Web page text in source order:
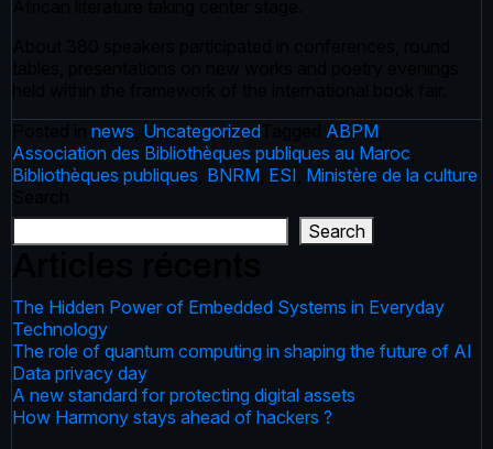
news Uncategorized ABPM
Association des Bibliothèques publiques au Maroc
Bibliothèques publiques BNRM ESI Ministère de la culture
Search
The Hidden Power of Embedded Systems in Everyday
Technology
The role of quantum computing in shaping the future of AI
Data privacy day
A new standard for protecting digital assets
How Harmony stays ahead of hackers ?